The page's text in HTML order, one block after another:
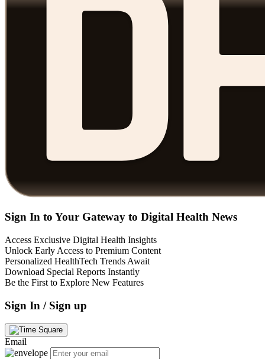
Sign In to Your Gateway to Digital Health News
Access Exclusive Digital Health Insights
Unlock Early Access to Premium Content
Personalized HealthTech Trends Await
Download Special Reports Instantly
Be the First to Explore New Features
Sign In / Sign up
Email